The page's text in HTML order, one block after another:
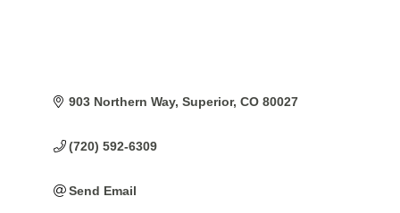
903 Northern Way Superior CO 80027
(720) 592-6309
Send Email